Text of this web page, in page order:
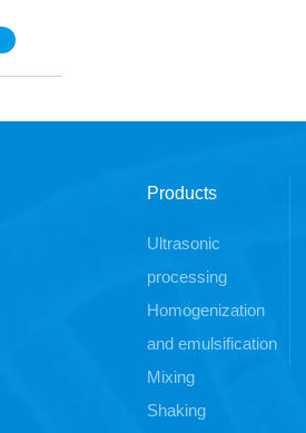
Products
Ultrasonic
processing
Homogenization
and emulsification
Mixing
Shaking